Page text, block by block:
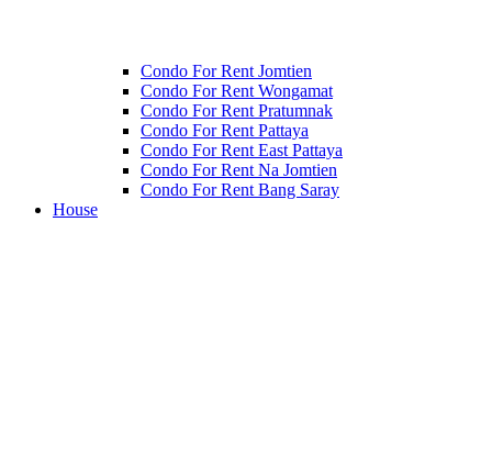
Condo For Rent Jomtien
Condo For Rent Wongamat
Condo For Rent Pratumnak
Condo For Rent Pattaya
Condo For Rent East Pattaya
Condo For Rent Na Jomtien
Condo For Rent Bang Saray
House